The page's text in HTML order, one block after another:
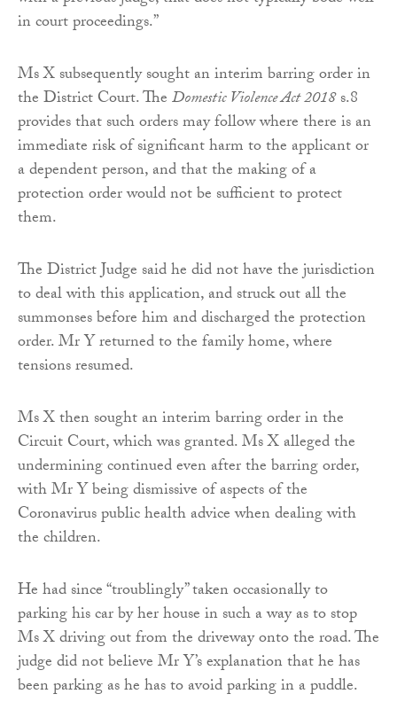
in court proceedings.”
Ms X subsequently sought an interim barring order in
the District Court. TheDomestic Violence Act 2018s.8
provides that such orders may follow where there is an
immediate risk of significant harm to the applicant or
a dependent person, and that the making of a
protection order would not be sufficient to protect
them.
The District Judge said he did not have the jurisdiction
to deal with this application, and struck out all the
summonses before him and discharged the protection
order. Mr Y returned to the family home, where
tensions resumed.
Ms X then sought an interim barring order in the
Circuit Court, which was granted. Ms X alleged the
undermining continued even after the barring order,
with Mr Y being dismissive of aspects of the
Coronavirus public health advice when dealing with
the children.
He had since “troublingly” taken occasionally to
parking his car by her house in such a way as to stop
Ms X driving out from the driveway onto the road. The
judge did not believe Mr Y’s explanation that he has
been parking as he has to avoid parking in a puddle.